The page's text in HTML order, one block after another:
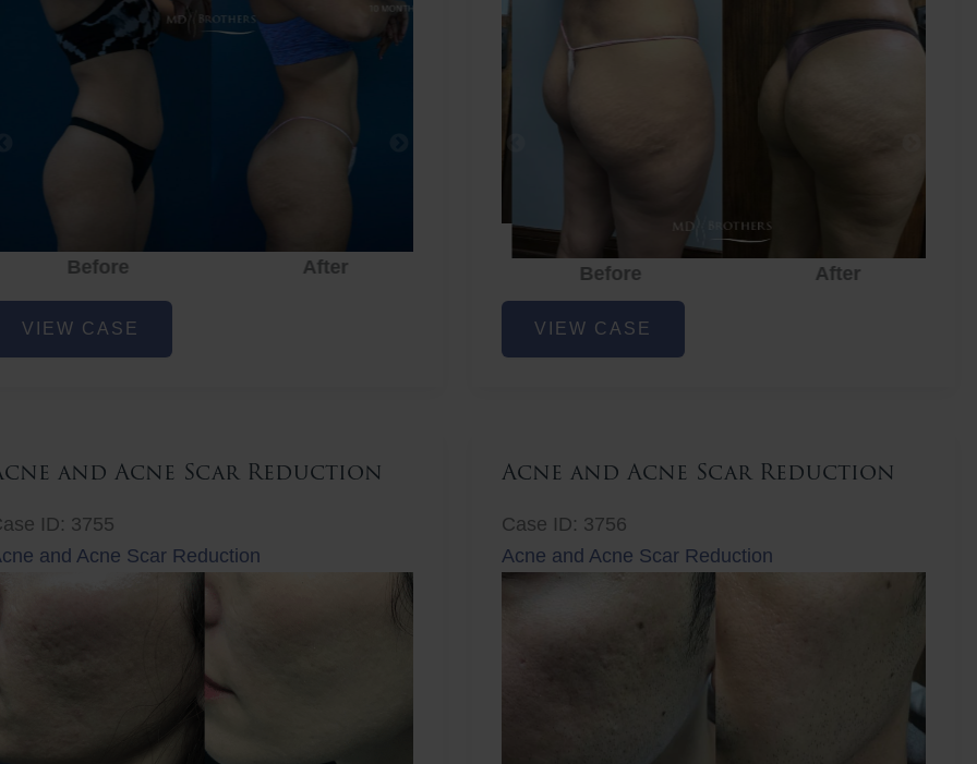
Before After
VIEW CASE
Before
After
Brazilian
VIEW CASE
and Acne Scar Reduction
ID: 3755
and Acne Scar Reduction
Acne and Acne Scar Reduction
Case ID: 3756
Acne and Acne Scar Reduction